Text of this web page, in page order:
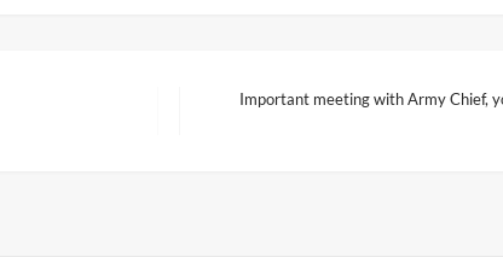
Important meeting with Army Chief,